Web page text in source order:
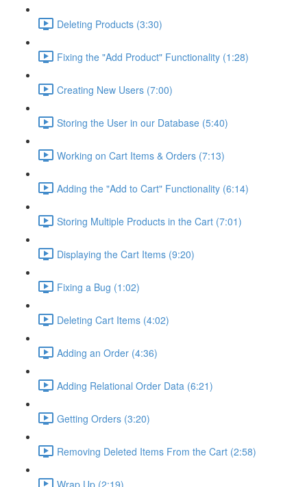
Deleting Products (3:30)
Fixing the "Add Product" Functionality (1:28)
Creating New Users (7:00)
Storing the User in our Database (5:40)
Working on Cart Items & Orders (7:13)
Adding the "Add to Cart" Functionality (6:14)
Storing Multiple Products in the Cart (7:01)
Displaying the Cart Items (9:20)
Fixing a Bug (1:02)
Deleting Cart Items (4:02)
Adding an Order (4:36)
Adding Relational Order Data (6:21)
Getting Orders (3:20)
Removing Deleted Items From the Cart (2:58)
Wrap Up (2:19)